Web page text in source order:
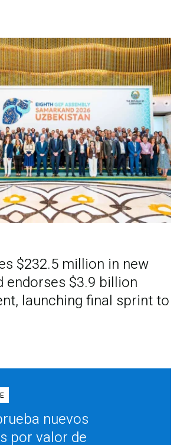
$232.5 million in new
endorses $3.9 billion
launching final sprint to
nuevos
por valor de